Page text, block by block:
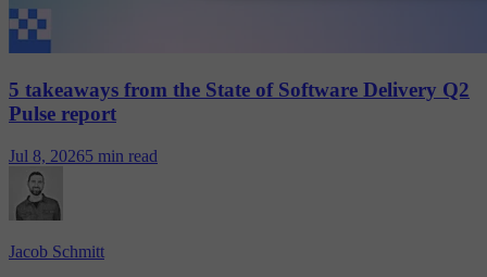
5 takeaways from the State of Software Delivery Q2
Pulse report
Jul 8, 20265 min read
Jacob Schmitt